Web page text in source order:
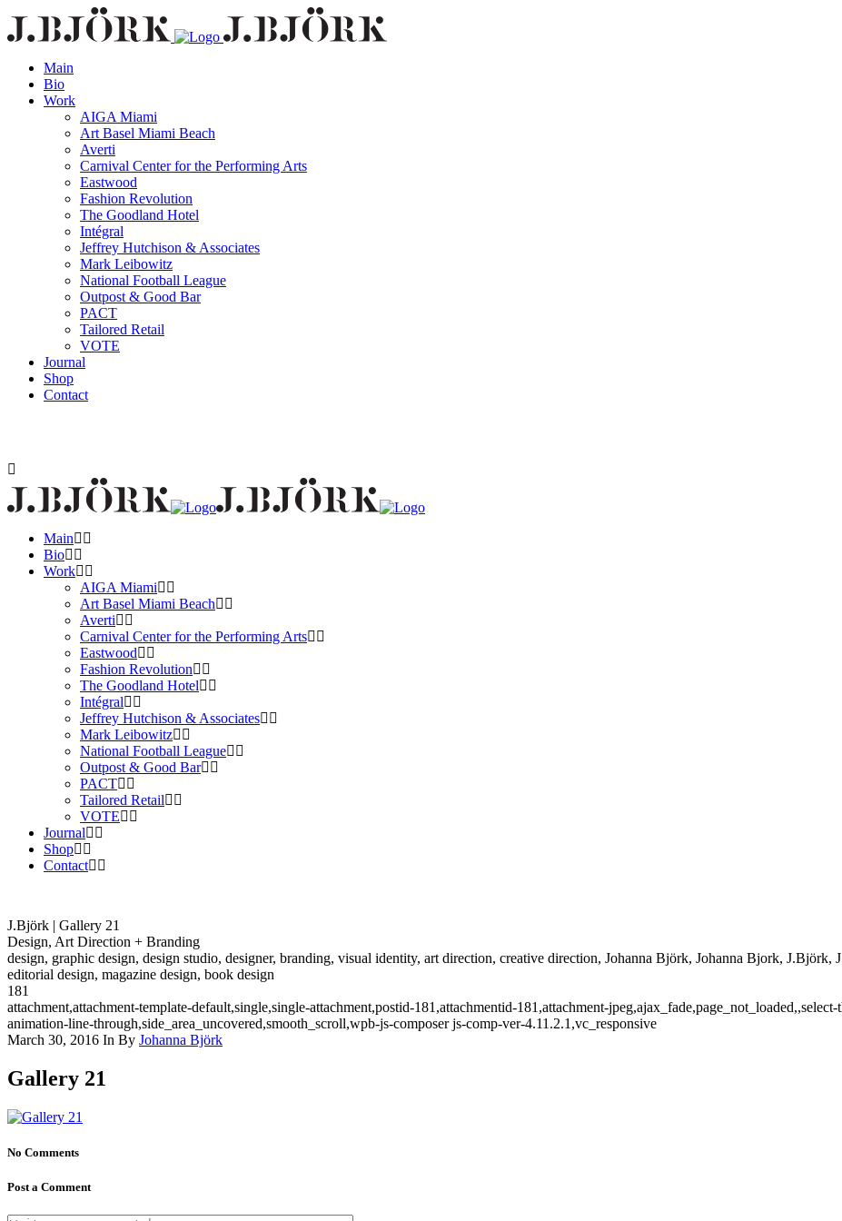
Main
Bio
Work
AIGA Miami
Art Basel Miami Beach
Averti
Carnival Center for the Performing Arts
Eastwood
Fashion Revolution
The Goodland Hotel
Intégral
Jeffrey Hutchison & Associates
Mark Leibowitz
National Football League
Outpost & Good Bar
PACT
Tailored Retail
VOTE
Journal
Shop
Contact
Main
Bio
Work
AIGA Miami
Art Basel Miami Beach
Averti
Carnival Center for the Performing Arts
Eastwood
Fashion Revolution
The Goodland Hotel
Intégral
Jeffrey Hutchison & Associates
Mark Leibowitz
National Football League
Outpost & Good Bar
PACT
Tailored Retail
VOTE
Journal
Shop
Contact
J.Björk | Gallery 21
Design, Art Direction + Branding
design, graphic design, design studio, designer, branding, visual identity, art direction, creative direction, Johanna Björk, Johanna Bjork,
editorial design, magazine design, book design
181
attachment,attachment-template-default,single,single-attachment,postid-181,attachmentid-181,attachment-
animation-line-through,side_area_uncovered,smooth_scroll,wpb-js-composer js-comp-ver-4.11.2.1,vc_responsive
March 30, 2016 In By Johanna Björk
Gallery 21
No Comments
Post a Comment